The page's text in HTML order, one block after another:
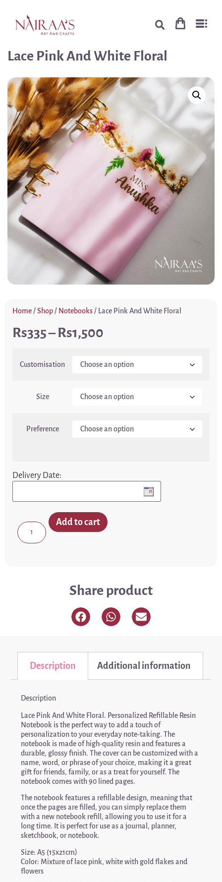
Lace Pink And White Floral
Home/Shop/ Notebooks/ Lace Pink And White Floral
335– 1,500
Customisation
Size
Preference
Delivery Date:
Add to cart
Share product
Description Additional information
Description
Lace Pink And White Floral. Personalized Refillable Resin
Notebook is the perfect way to add a touch of
personalization to your everyday note-taking. The
notebook is made of high-quality resin and features a
durable, glossy finish. The cover can be customized with a
name, word, or phrase of your choice, making it a great
gift for friends, family, or as a treat for yourself. The
notebook comes with 90 lined pages.
The notebook features a refillable design, meaning that
once the pages are filled, you can simply replace them
with a new notebook refill, allowing you to use it for a
long time. It is perfect for use as a journal, planner,
sketchbook, or notebook.
Size: A5 (15x21cm)
Color: Mixture of lace pink, white with gold flakes and
flowers